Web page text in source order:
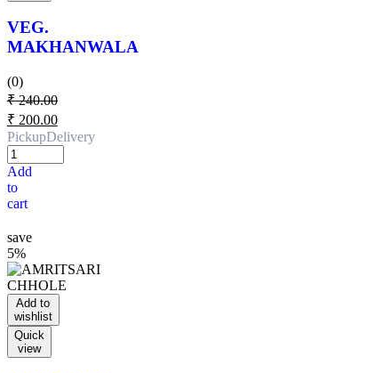
VEG.
MAKHANWALA
(0)
₹240.00
₹ 200.00
PickupDelivery
Add
to
cart
save
5%
Add to
wishlist
Quick
view